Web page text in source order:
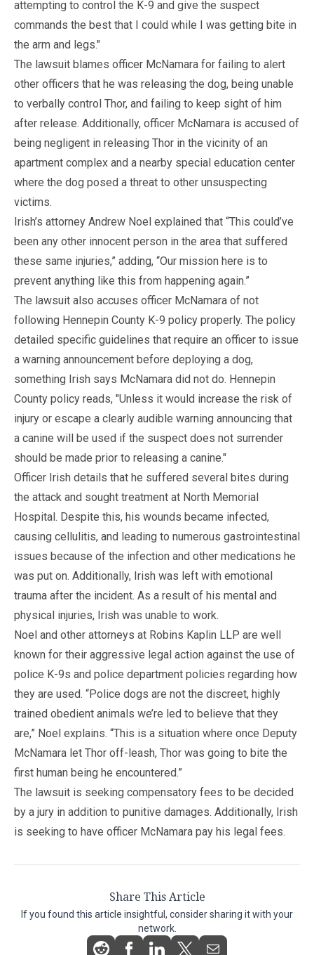
attempting to control the K-9 and give the suspect
commands the best that I could while I was getting bite in
the arm and legs."
The lawsuit blames officer McNamara for failing to alert
other officers that he was releasing the dog, being unable
to verbally control Thor, and failing to keep sight of him
after release. Additionally, officer McNamara is accused of
being negligent in releasing Thor in the vicinity of an
apartment complex and a nearby special education center
where the dog posed a threat to other unsuspecting
victims.
Irish’s attorney Andrew Noel explained that “This could’ve
been any other innocent person in the area that suffered
these same injuries,” adding, “Our mission here is to
prevent anything like this from happening again.”
The lawsuit also accuses officer McNamara of not
following Hennepin County K-9 policy properly. The policy
detailed specific guidelines that require an officer to issue
a warning announcement before deploying a dog,
something Irish says McNamara did not do. Hennepin
County policy reads, "Unless it would increase the risk of
injury or escape a clearly audible warning announcing that
a canine will be used if the suspect does not surrender
should be made prior to releasing a canine."
Officer Irish details that he suffered several bites during
the attack and sought treatment at North Memorial
Hospital. Despite this, his wounds became infected,
causing cellulitis, and leading to numerous gastrointestinal
issues because of the infection and other medications he
was put on. Additionally, Irish was left with emotional
trauma after the incident. As a result of his mental and
physical injuries, Irish was unable to work.
Noel and other attorneys at Robins Kaplin LLP are well
known for their aggressive legal action against the use of
police K-9s and police department policies regarding how
they are used. “Police dogs are not the discreet, highly
trained obedient animals we’re led to believe that they
are,” Noel explains. “This is a situation where once Deputy
McNamara let Thor off-leash, Thor was going to bite the
first human being he encountered.”
The lawsuit is seeking compensatory fees to be decided
by a jury in addition to punitive damages. Additionally, Irish
is seeking to have officer McNamara pay his legal fees.
Share This Article
If you found this article insightful, consider sharing it with your
network.